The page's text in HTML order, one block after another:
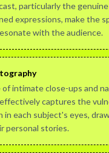
particularly the
expressions, make the
with the audience.
of intimate close-ups and
captures the
in each subject's eyes,
personal stories.